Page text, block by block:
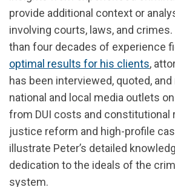
provide additional context or
involving courts, laws, and
than four decades of experience
optimal results for his clients,
has been interviewed, quoted,
national and local media outlets
from DUI costs and constitutional
justice reform and high-profile
illustrate Peter’s detailed
dedication to the ideals of the
system.